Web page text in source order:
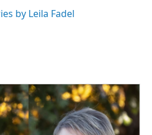
by Leila Fadel